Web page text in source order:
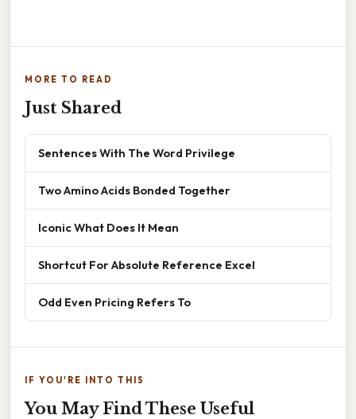
MORE TO READ
Just Shared
Sentences With The Word Privilege
Two Amino Acids Bonded Together
Iconic What Does It Mean
Shortcut For Absolute Reference Excel
Odd Even Pricing Refers To
IF YOU'RE INTO THIS
You May Find These Useful